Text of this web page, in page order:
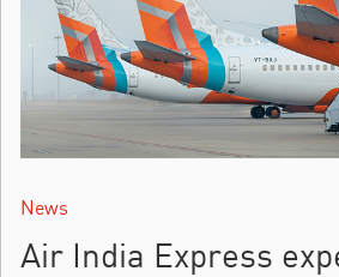
News
Air India Express